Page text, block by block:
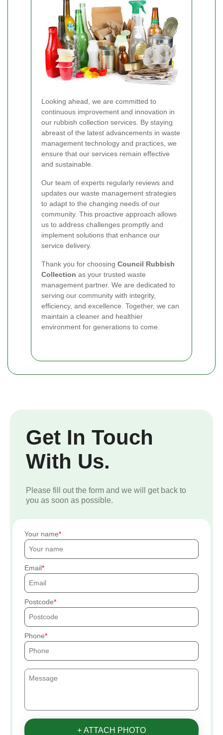
Looking ahead, we are committed to
continuous improvement and innovation in
our rubbish collection services. By staying
abreast of the latest advancements in waste
management technology and practices, we
ensure that our services remain effective
and sustainable.
Our team of experts regularly reviews and
updates our waste management strategies
to adapt to the changing needs of our
community. This proactive approach allows
us to address challenges promptly and
implement solutions that enhance our
service delivery.
Thank you for choosing Council Rubbish
Collection as your trusted waste
management partner. We are dedicated to
serving our community with integrity,
efficiency, and excellence. Together, we can
maintain a cleaner and healthier
environment for generations to come.
Get In Touch
With Us.
Please fill out the form and we will get back to
you as soon as possible.
Your name
Email
Postcode
Phone
+ ATTACH PHOTO